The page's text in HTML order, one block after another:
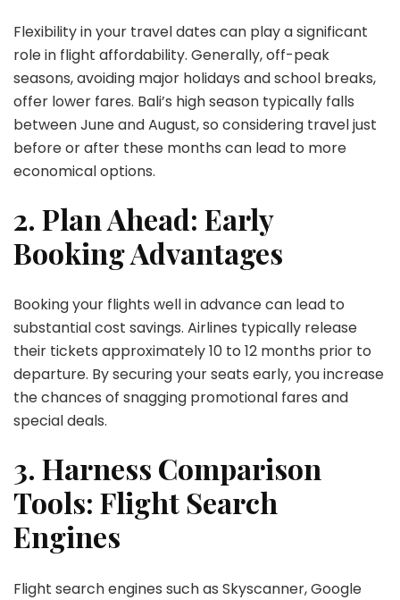
Flexibility in your travel dates can play a significant
role in flight affordability. Generally, off-peak
seasons, avoiding major holidays and school breaks,
offer lower fares. Bali’s high season typically falls
between June and August, so considering travel just
before or after these months can lead to more
economical options.
2. Plan Ahead: Early
Booking Advantages
Booking your flights well in advance can lead to
substantial cost savings. Airlines typically release
their tickets approximately 10 to 12 months prior to
departure. By securing your seats early, you increase
the chances of snagging promotional fares and
special deals.
3. Harness Comparison
Tools: Flight Search
Engines
Flight search engines such as Skyscanner, Google